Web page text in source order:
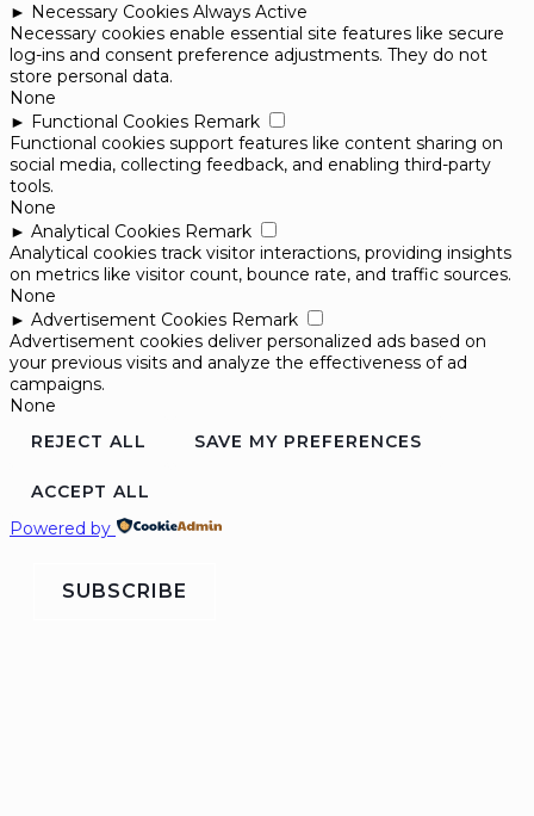
► Necessary Cookies Always Active
Necessary cookies enable essential site features like secure
log-ins and consent preference adjustments. They do not
store personal data.
None
► Functional Cookies Remark
Functional cookies support features like content sharing on
social media, collecting feedback, and enabling third-party
tools.
None
► Analytical Cookies Remark
Analytical cookies track visitor interactions, providing insights
on metrics like visitor count, bounce rate, and traffic sources.
None
► Advertisement Cookies Remark
Advertisement cookies deliver personalized ads based on
your previous visits and analyze the effectiveness of ad
campaigns.
None
REJECT ALL
SAVE MY PREFERENCES
ACCEPT ALL
Powered by
SUBSCRIBE